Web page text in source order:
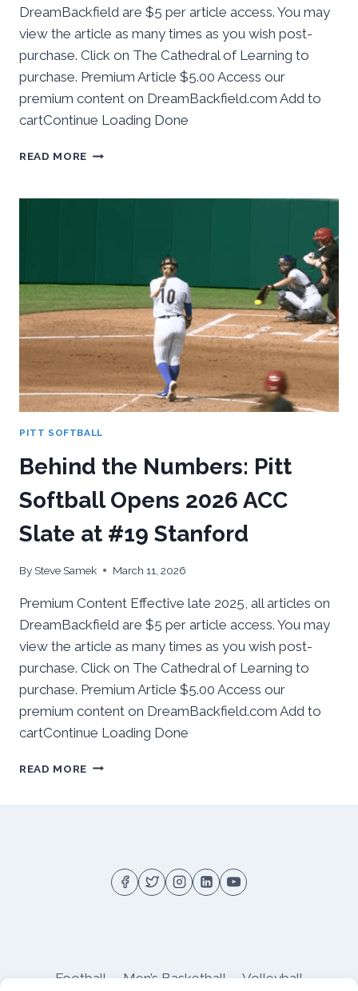
DreamBackfield are $5 per article access. You may
view the article as many times as you wish post-
purchase. Click on The Cathedral of Learning to
purchase. Premium Article $5.00 Access our
premium content on DreamBackfield.com Add to
cartContinue Loading Done
READ MORE BEHIND
PITT
BOSTON
COLLEGE
PITT SOFTBALL
Behind the Numbers: Pitt
Softball Opens 2026 ACC
Slate at #19 Stanford
By Steve Samek March 11, 2026
Premium Content Effective late 2025, all articles on
DreamBackfield are $5 per article access. You may
view the article as many times as you wish post-
purchase. Click on The Cathedral of Learning to
purchase. Premium Article $5.00 Access our
premium content on DreamBackfield.com Add to
cartContinue Loading Done
READ MORE BEHIND
ACC
SLATE
Football Men’s Basketball Volleyball